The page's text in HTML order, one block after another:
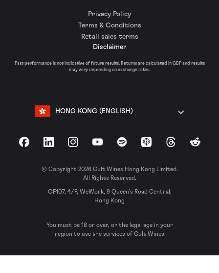
Privacy Policy
Terms & Conditions
Retail sales terms
Disclaimer
Past performance is not indicative of future results. Returns are calculated in GBP and results
may vary depending on exchange rates.
HONG KONG (ENGLISH)
FacebookLinkedInInstagramYouTubeSpotify Apple Podcasts
ThreadsReddit
© Copyright 2026 Cult Wines Hong Kong Limited.
All Rights Reserved.
OF107, 4/F, WeWork, 9 Queen’s Road Central,
Hong Kong
You must be 18 or over, or the legal age in your
region to use the services of Cult Wines